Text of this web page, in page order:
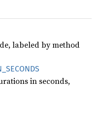
labeled by method
SECONDS
in seconds,